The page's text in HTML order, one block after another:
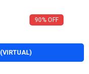
90% OFF